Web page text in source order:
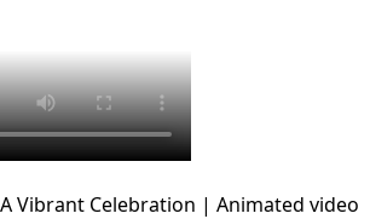
Vibrant Celebration | Animated video